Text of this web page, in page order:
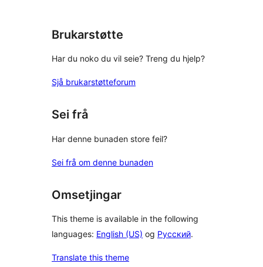
Brukarstøtte
Har du noko du vil seie? Treng du hjelp?
Sjå brukarstøtteforum
Sei frå
Har denne bunaden store feil?
Sei frå om denne bunaden
Omsetjingar
This theme is available in the following
languages: English (US) og Русский.
Translate this theme